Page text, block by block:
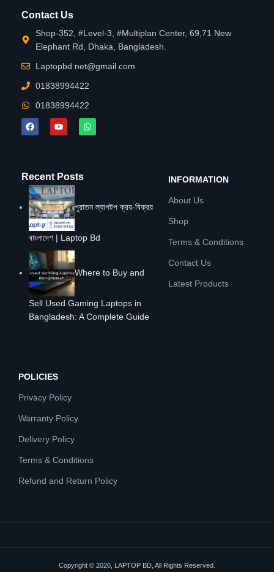
Contact Us
Shop-352, #Level-3, #Multiplan Center, 69,71 New
Elephant Rd, Dhaka, Bangladesh.
Laptopbd.net@gmail.com
01838994422
01838994422
Recent Posts
পুরাতন ল্যাপটপ ক্রয়-বিক্রয়
বাংলাদেশ | Laptop Bd
Where to Buy and
Sell Used Gaming Laptops in
Bangladesh: A Complete Guide
INFORMATION
About Us
Shop
Terms & Conditions
Contact Us
Latest Products
POLICIES
Privacy Policy
Warranty Policy
Delivery Policy
Terms & Conditions
Refund and Return Policy
Copyright © 2026, LAPTOP BD, All Rights Reserved.